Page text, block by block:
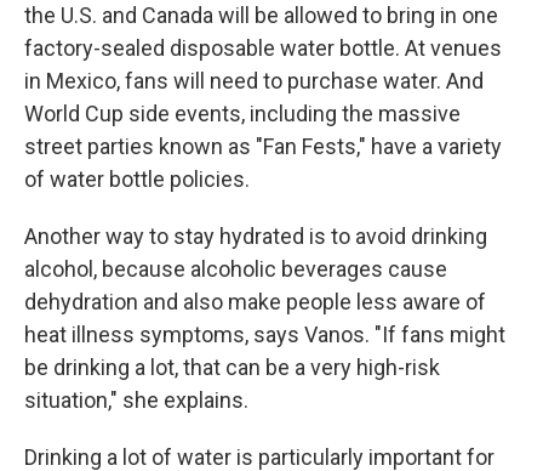
the U.S. and Canada will be allowed to bring in one
factory-sealed disposable water bottle. At venues
in Mexico, fans will need to purchase water. And
World Cup side events, including the massive
street parties known as "Fan Fests," have a variety
of water bottle policies.
Another way to stay hydrated is to avoid drinking
alcohol, because alcoholic beverages cause
dehydration and also make people less aware of
heat illness symptoms, says Vanos. "If fans might
be drinking a lot, that can be a very high-risk
situation," she explains.
Drinking a lot of water is particularly important for